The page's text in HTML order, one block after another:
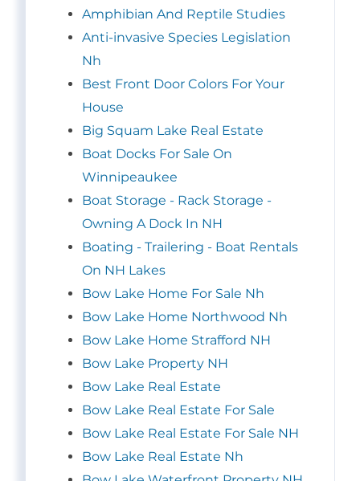
Amphibian And Reptile Studies
Anti-invasive Species Legislation
Nh
Best Front Door Colors For Your
House
Big Squam Lake Real Estate
Boat Docks For Sale On
Winnipeaukee
Boat Storage - Rack Storage -
Owning A Dock In NH
Boating - Trailering - Boat Rentals
On NH Lakes
Bow Lake Home For Sale Nh
Bow Lake Home Northwood Nh
Bow Lake Home Strafford NH
Bow Lake Property NH
Bow Lake Real Estate
Bow Lake Real Estate For Sale
Bow Lake Real Estate For Sale NH
Bow Lake Real Estate Nh